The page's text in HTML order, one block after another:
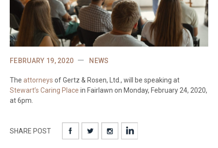
FEBRUARY 19, 2020 NEWS
The attorneys of Gertz & Rosen, Ltd., will be speaking at
Stewart’s Caring Place in Fairlawn on Monday, February 24, 2020,
at 6pm.
SHARE POST